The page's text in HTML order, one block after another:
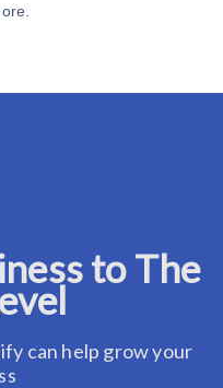
to The
can help grow your